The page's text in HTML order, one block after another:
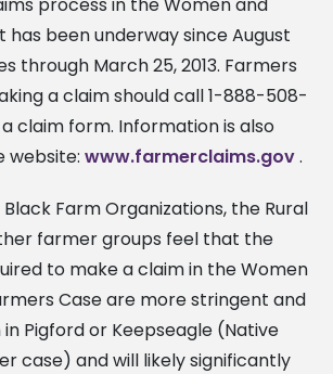
has been underway since August
through March 25, 2013. Farmers
a claim should call 1-888-508-
claim form. Information is also
website: www.farmerclaims.gov.
Farm Organizations, the Rural
farmer groups feel that the
to make a claim in the Women
Case are more stringent and
Pigford or Keepseagle (Native
case) and will likely significantly